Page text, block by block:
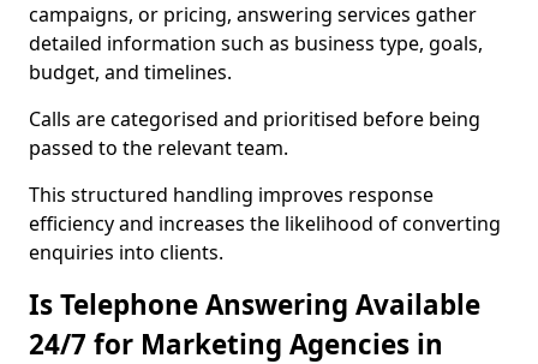
campaigns, or pricing, answering services gather
detailed information such as business type, goals,
budget, and timelines.
Calls are categorised and prioritised before being
passed to the relevant team.
This structured handling improves response
efficiency and increases the likelihood of converting
enquiries into clients.
Is Telephone Answering Available
24/7 for Marketing Agencies in